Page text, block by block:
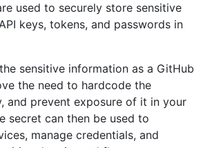
used to securely store sensitive
keys, tokens, and passwords in
sensitive information as a GitHub
the need to hardcode the
and prevent exposure of it in your
secret can then be used to
manage credentials, and